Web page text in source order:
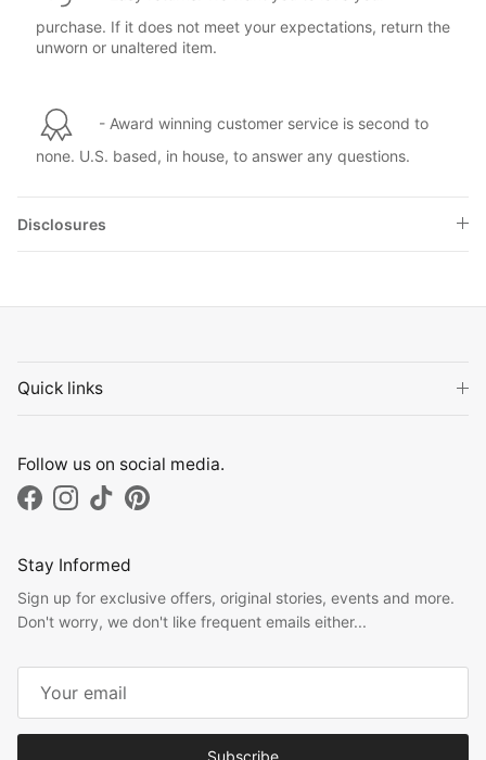
purchase. If it does not meet your expectations, return the
unworn or unaltered item.
- Award winning customer service is second to
none. U.S. based, in house, to answer any questions.
Disclosures
Quick links
Follow us on social media.
FacebookInstagram
TikTokPinterest
Stay Informed
Sign up for exclusive offers, original stories, events and more.
Don't worry, we don't like frequent emails either...
Subscribe